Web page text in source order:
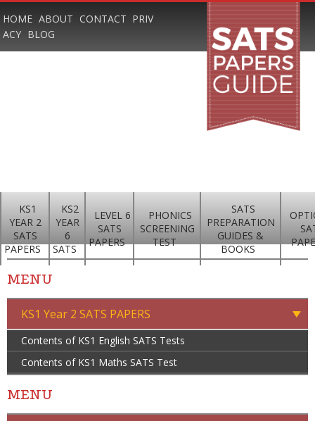
HOME ABOUT CONTACT PRIV
ACY BLOG
KS1
YEAR 2
SATS
PAPERS
KS2
YEAR
6
SATS
LEVEL 6
SATS
PAPERS
PHONICS
SCREENING
TEST
SATS
PREPARATION
GUIDES &
BOOKS
MENU
KS1 Year 2 SATS PAPERS
Contents of KS1 English SATS Tests
Contents of KS1 Maths SATS Test
MENU